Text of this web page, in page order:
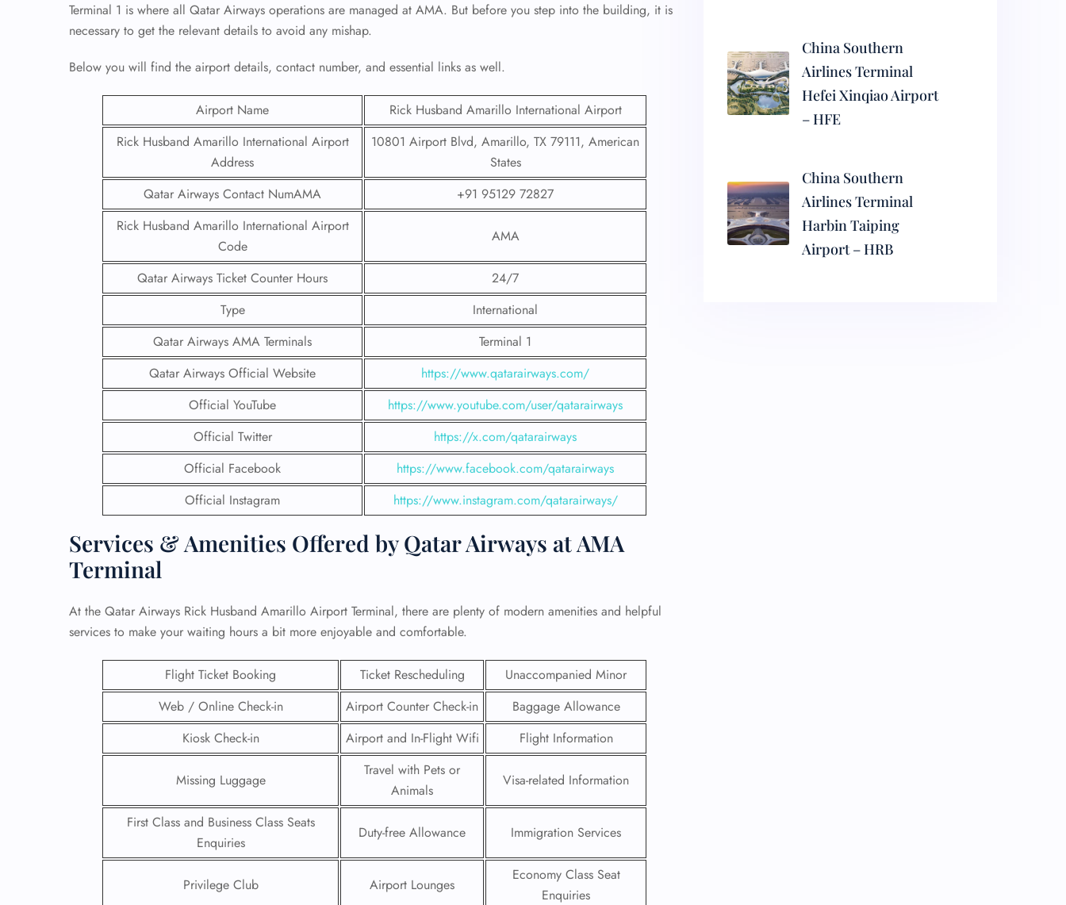
Terminal 1 is where all Qatar Airways operations are managed at AMA. But before you step into the building, it is
necessary to get the relevant details to avoid any mishap.
Below you will find the airport details, contact number, and essential links as well.
Airport Name
Rick Husband Amarillo International Airport
Rick Husband Amarillo International Airport
Address
10801 Airport Blvd, Amarillo, TX 79111, American
States
Qatar Airways Contact NumAMA
+91 95129 72827
Rick Husband Amarillo International Airport
Code
AMA
Qatar Airways Ticket Counter Hours
24/7
Type
International
Qatar Airways AMA Terminals
Terminal 1
Qatar Airways Official Website
https://www.qatarairways.com/
Official YouTube
https://www.youtube.com/user/qatarairways
Official Twitter
https://x.com/qatarairways
Official Facebook
https://www.facebook.com/qatarairways
Official Instagram
https://www.instagram.com/qatarairways/
Services & Amenities Offered by Qatar Airways at AMA
Terminal
At the Qatar Airways Rick Husband Amarillo Airport Terminal, there are plenty of modern amenities and helpful
services to make your waiting hours a bit more enjoyable and comfortable.
Flight Ticket Booking Ticket Rescheduling
Unaccompanied Minor
Web / Online Check-in
Airport Counter Check-in
Baggage Allowance
Kiosk Check-in
Airport and In-Flight Wifi Flight Information
Missing Luggage
Travel with Pets or
Animals
Visa-related Information
First Class and Business Class Seats
Enquiries
Duty-free Allowance Immigration Services
Privilege Club Airport Lounges
Economy Class Seat
Enquiries
China Southern
Airlines Terminal
Hefei Xinqiao Airport
– HFE
China Southern
Airlines Terminal
Harbin Taiping
Airport – HRB
FLIGHT
ENQUIRY
Name Corrections